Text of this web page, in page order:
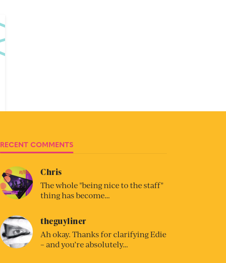
RECENT COMMENTS
Chris
The whole "being nice to the staff"
thing has become…
theguyliner
Ah okay. Thanks for clarifying Edie
– and you’re absolutely…